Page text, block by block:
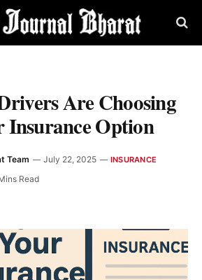
Are Choosing
Insurance Option
Team July 22, 2025 INSURANCE
Read